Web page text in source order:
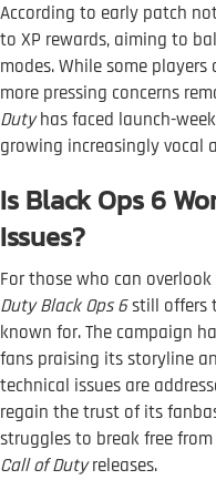
According to early patch
to XP rewards, aiming to
modes. While some
more pressing concerns
Dutyhas faced launch-
growing increasingly vocal
Is Black Ops 6
Issues?
For those who can
Duty Black Ops 6still offers
known for. The campaign
fans praising its storyline
technical issues are
regain the trust of its
struggles to break free
Call of Dutyreleases.